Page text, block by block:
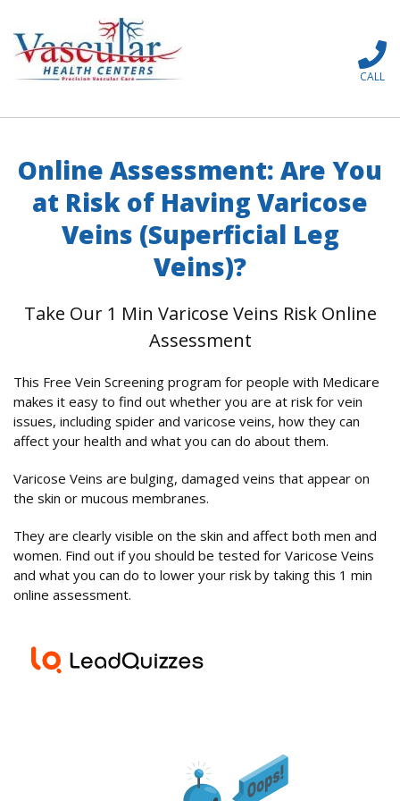
CALL
Online Assessment: Are You
at Risk of Having Varicose
Veins (Superficial Leg
Veins)?
Take Our 1 Min Varicose Veins Risk Online
Assessment
This Free Vein Screening program for people with Medicare
makes it easy to find out whether you are at risk for vein
issues, including spider and varicose veins, how they can
affect your health and what you can do about them.
Varicose Veins are bulging, damaged veins that appear on
the skin or mucous membranes.
They are clearly visible on the skin and affect both men and
women. Find out if you should be tested for Varicose Veins
and what you can do to lower your risk by taking this 1 min
online assessment.